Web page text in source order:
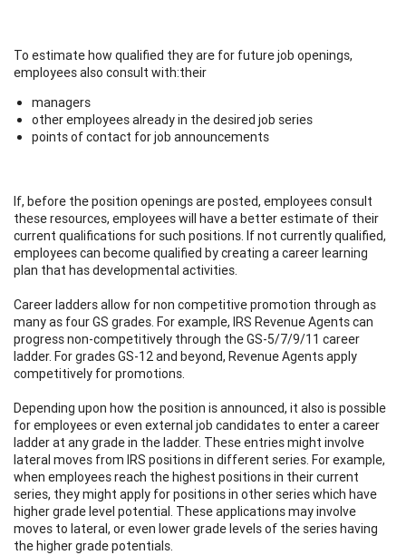
To estimate how qualified they are for future job openings,
employees also consult with:their
managers
other employees already in the desired job series
points of contact for job announcements
If, before the position openings are posted, employees consult
these resources, employees will have a better estimate of their
current qualifications for such positions. If not currently qualified,
employees can become qualified by creating a career learning
plan that has developmental activities.
Career ladders allow for non competitive promotion through as
many as four GS grades. For example, IRS Revenue Agents can
progress non-competitively through the GS-5/7/9/11 career
ladder. For grades GS-12 and beyond, Revenue Agents apply
competitively for promotions.
Depending upon how the position is announced, it also is possible
for employees or even external job candidates to enter a career
ladder at any grade in the ladder. These entries might involve
lateral moves from IRS positions in different series. For example,
when employees reach the highest positions in their current
series, they might apply for positions in other series which have
higher grade level potential. These applications may involve
moves to lateral, or even lower grade levels of the series having
the higher grade potentials.